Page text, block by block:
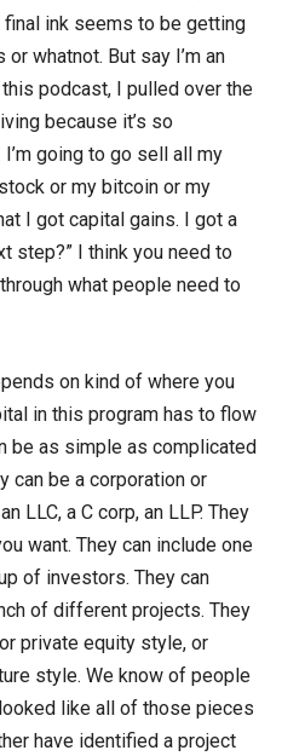
ink seems to be getting
whatnot. But say I’m an
podcast, I pulled over the
because it’s so
I’m going to go sell all my
or my bitcoin or my
I got capital gains. I got a
step?” I think you need to
what people need to
on kind of where you
in this program has to flow
be as simple as complicated
can be a corporation or
LLC, a C corp, an LLP. They
want. They can include one
of investors. They can
of different projects. They
private equity style, or
style. We know of people
like all of those pieces
have identified a project